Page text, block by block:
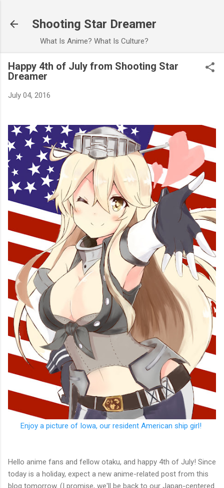
Shooting Star Dreamer
What Is Anime? What Is Culture?
Happy 4th of July from Shooting Star
Dreamer
July 04, 2016
Enjoy a picture of Iowa, our resident American ship girl!
Hello anime fans and fellow otaku, and happy 4th of July! Since
today is a holiday, expect a new anime-related post from this
blog tomorrow. (I promise, we'll be back to our Japan-centered